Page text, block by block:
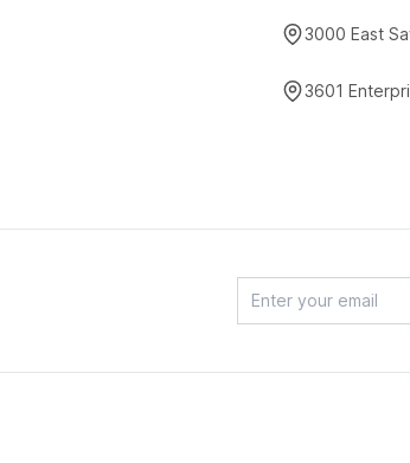
3000 East
3601